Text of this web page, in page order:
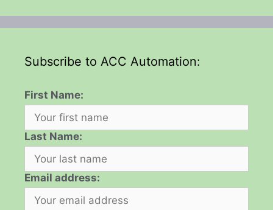
Subscribe to ACC Automation:
First Name:
Last Name:
Email address: